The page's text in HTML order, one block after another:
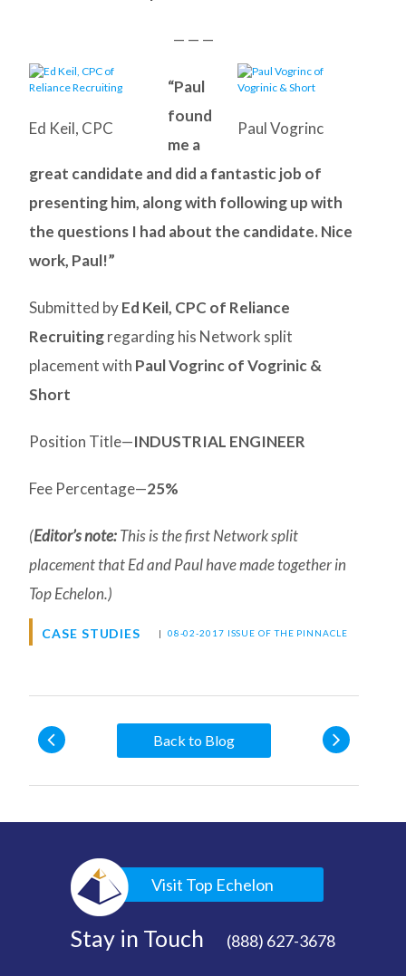
— — —
Ed Keil, CPC Paul Vogrinc
“Paul
found
me a
great candidate and did a fantastic job of
presenting him, along with following up with
the questions I had about the candidate. Nice
work, Paul!”
Submitted byEd Keil, CPC of Reliance
Recruitingregarding his Network split
placement with Paul Vogrinc of Vogrinic &
Short
Position Title—INDUSTRIAL ENGINEER
Fee Percentage—25%
(Editor’s note:This is the first Network split
placement that Ed and Paul have made together in
Top Echelon.)
CASE STUDIES | 08-02-2017 ISSUE OF THE PINNACLE
Back to Blog
Visit Top Echelon
Stay in Touch (888) 627-3678